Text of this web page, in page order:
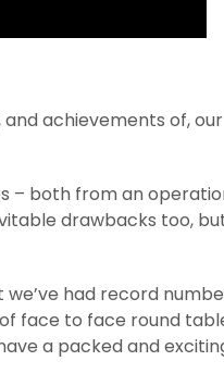
achievements of, our
– both from an
drawbacks too,
had record
face to face round
a packed and